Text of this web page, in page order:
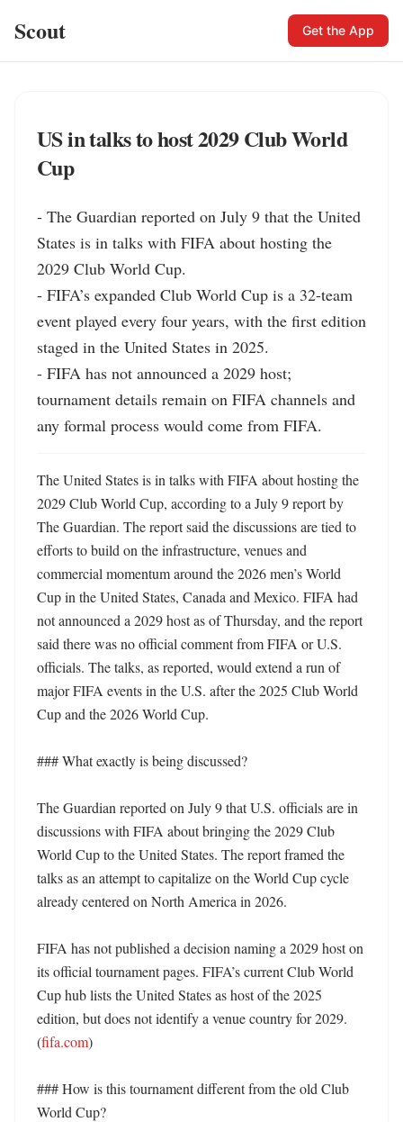
Scout Get the App
US in talks to host 2029 Club World
Cup
- The Guardian reported on July 9 that the United
States is in talks with FIFA about hosting the
2029 Club World Cup.
- FIFA’s expanded Club World Cup is a 32-team
event played every four years, with the first edition
staged in the United States in 2025.
- FIFA has not announced a 2029 host;
tournament details remain on FIFA channels and
any formal process would come from FIFA.
The United States is in talks with FIFA about hosting the
2029 Club World Cup, according to a July 9 report by
The Guardian. The report said the discussions are tied to
efforts to build on the infrastructure, venues and
commercial momentum around the 2026 men’s World
Cup in the United States, Canada and Mexico. FIFA had
not announced a 2029 host as of Thursday, and the report
said there was no official comment from FIFA or U.S.
officials. The talks, as reported, would extend a run of
major FIFA events in the U.S. after the 2025 Club World
Cup and the 2026 World Cup.
### What exactly is being discussed?
The Guardian reported on July 9 that U.S. officials are in
discussions with FIFA about bringing the 2029 Club
World Cup to the United States. The report framed the
talks as an attempt to capitalize on the World Cup cycle
already centered on North America in 2026.
FIFA has not published a decision naming a 2029 host on
its official tournament pages. FIFA’s current Club World
Cup hub lists the United States as host of the 2025
edition, but does not identify a venue country for 2029.
(fifa.com)
### How is this tournament different from the old Club
World Cup?